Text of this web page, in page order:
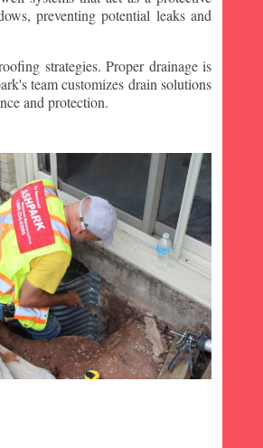
preventing potential leaks and
strategies. Proper drainage is
team customizes drain solutions
and protection.